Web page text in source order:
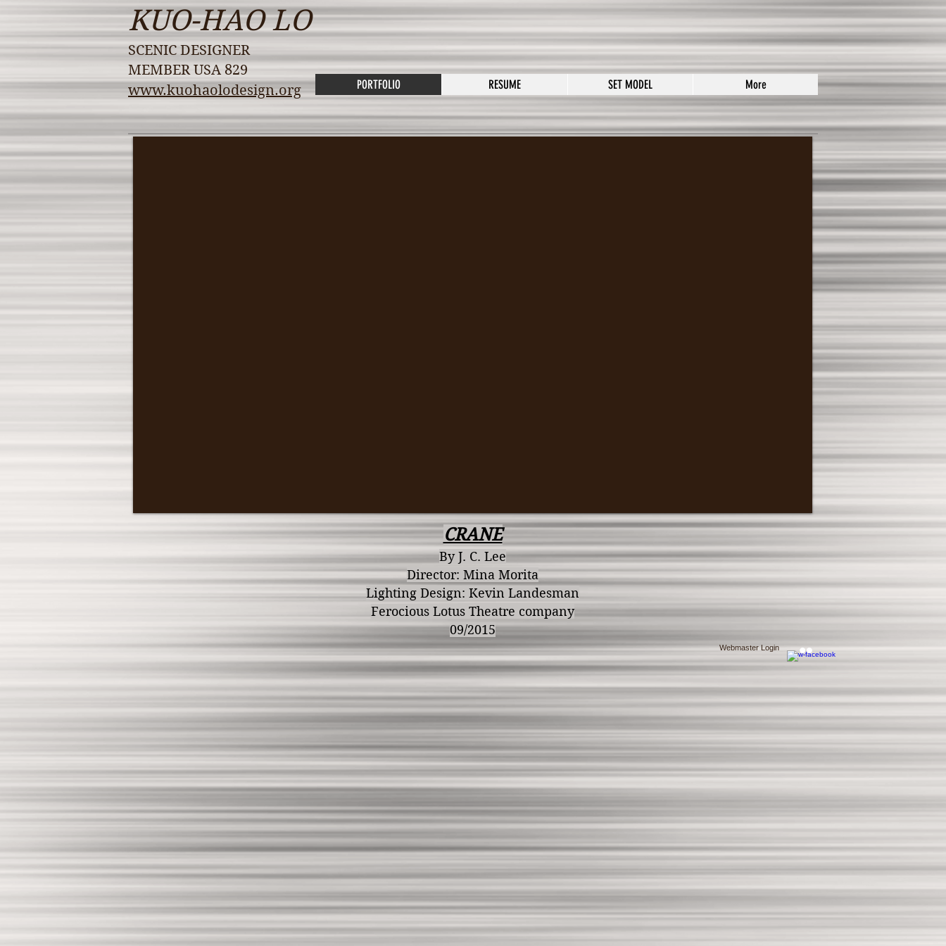
PORTFOLIO RESUME SET MODEL More
KUO-HAO LO
SCENIC DESIGNER
MEMBER USA 829
www.kuohaolodesign.org
CRANE
By J. C. Lee
Director: Mina Morita
Lighting Design: Kevin Landesman
Ferocious Lotus Theatre company
09/2015
Webmaster Login